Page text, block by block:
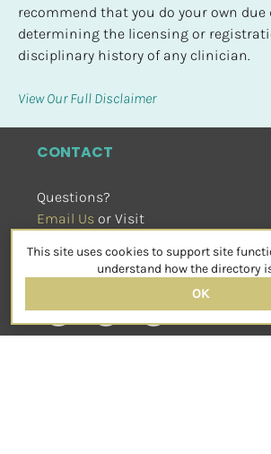
recommend that you do your own due
determining the licensing or
disciplinary history of any clinician.
View Our Full Disclaimer
CONTACT
Questions?
Email Us or Visit
SOCIAL
This site uses cookies to support site
understand how the directory
OK